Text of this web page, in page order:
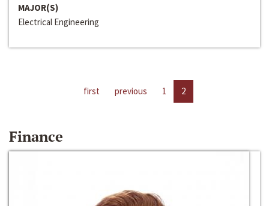
MAJOR(S)
Electrical Engineering
first previous 1 2
Finance